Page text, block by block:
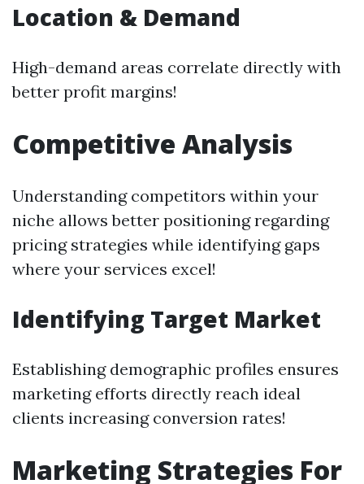
Location & Demand
High-demand areas correlate directly with
better profit margins!
Competitive Analysis
Understanding competitors within your
niche allows better positioning regarding
pricing strategies while identifying gaps
where your services excel!
Identifying Target Market
Establishing demographic profiles ensures
marketing efforts directly reach ideal
clients increasing conversion rates!
Marketing Strategies For